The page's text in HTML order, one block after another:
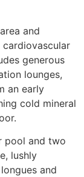
and
generous
lounges,
an early
cold mineral
pool and two
lushly
and